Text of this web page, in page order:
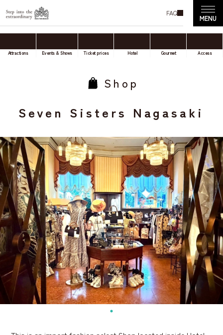
FAQ
Attractions Events & Shows Ticket prices Hotel Gourmet Access
Shop
Seven Sisters Nagasaki